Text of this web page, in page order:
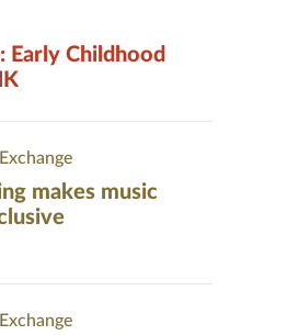
Early Childhood
makes music